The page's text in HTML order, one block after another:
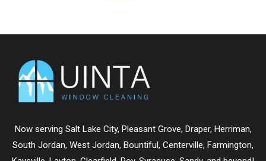
Now serving Salt Lake City, Pleasant Grove, Draper, Herriman,
South Jordan, West Jordan, Bountiful , Centerville, Farmington,